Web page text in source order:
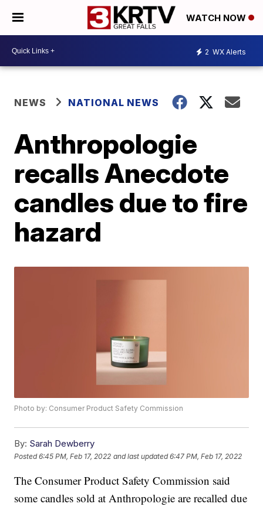
WATCH NOW
2 WX Alerts
NEWS NATIONAL NEWS
Anthropologie
recalls Anecdote
candles due to fire
hazard
Photo by: Consumer Product Safety Commission
By: Sarah Dewberry
Posted6:45 PM, Feb 17, 2022 and last updated 6:47 PM, Feb 17, 2022
The Consumer Product Safety Commission said
some candles sold at Anthropologie are recalled due